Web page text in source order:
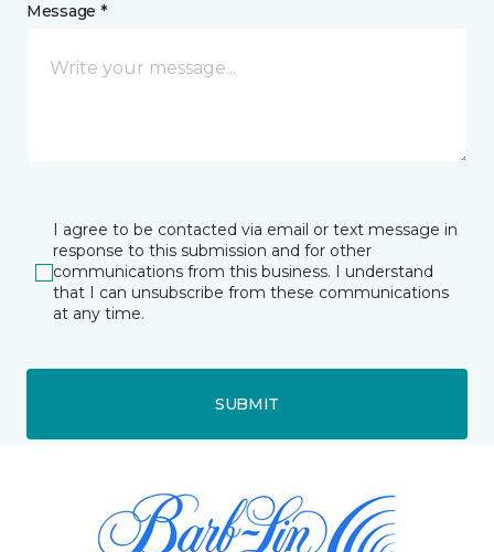
Message *
I agree to be contacted via email or text message in
response to this submission and for other
communications from this business. I understand
that I can unsubscribe from these communications
at any time.
SUBMIT